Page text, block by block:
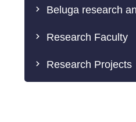
Beluga research and
Research Faculty
Research Projects